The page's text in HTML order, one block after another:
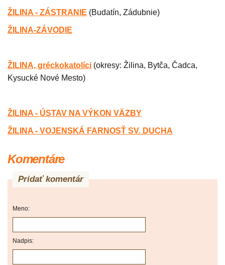
ŽILINA - ZÁSTRANIE (Budatín, Zádubnie)
ŽILINA-ZÁVODIE
ŽILINA, gréckokatolíci (okresy: Žilina, Bytča, Čadca,
Kysucké Nové Mesto)
ŽILINA - ÚSTAV NA VÝKON VÄZBY
ŽILINA - VOJENSKÁ FARNOSŤ SV. DUCHA
Komentáre
Pridať komentár
Meno:
Nadpis: